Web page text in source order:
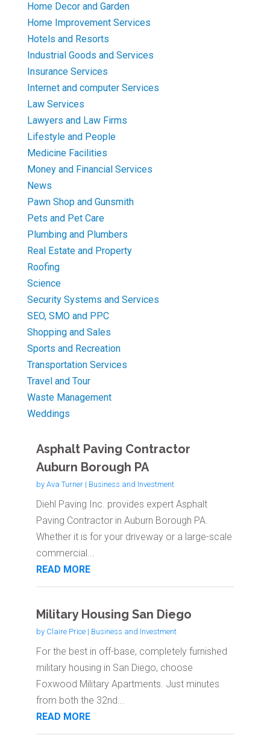
Home Decor and Garden
Home Improvement Services
Hotels and Resorts
Industrial Goods and Services
Insurance Services
Internet and computer Services
Law Services
Lawyers and Law Firms
Lifestyle and People
Medicine Facilities
Money and Financial Services
News
Pawn Shop and Gunsmith
Pets and Pet Care
Plumbing and Plumbers
Real Estate and Property
Roofing
Science
Security Systems and Services
SEO, SMO and PPC
Shopping and Sales
Sports and Recreation
Transportation Services
Travel and Tour
Waste Management
Weddings
Asphalt Paving Contractor
Auburn Borough PA
by Ava Turner| Business and Investment
Diehl Paving Inc. provides expert Asphalt
Paving Contractor in Auburn Borough PA.
Whether it is for your driveway or a large-scale
commercial...
READ MORE
Military Housing San Diego
by Claire Price| Business and Investment
For the best in off-base, completely furnished
military housing in San Diego, choose
Foxwood Military Apartments. Just minutes
from both the 32nd...
READ MORE